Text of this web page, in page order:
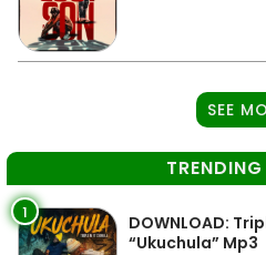
SEE
1
DOWNLOAD:
“Ukuchula” Mp3